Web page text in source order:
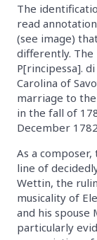
The
read
(see image)
differently. The
P[rincipessa].
Carolina of
marriage to
in the fall of
December
As a
line of
Wettin, the
musicality of
and his spouse
particularly